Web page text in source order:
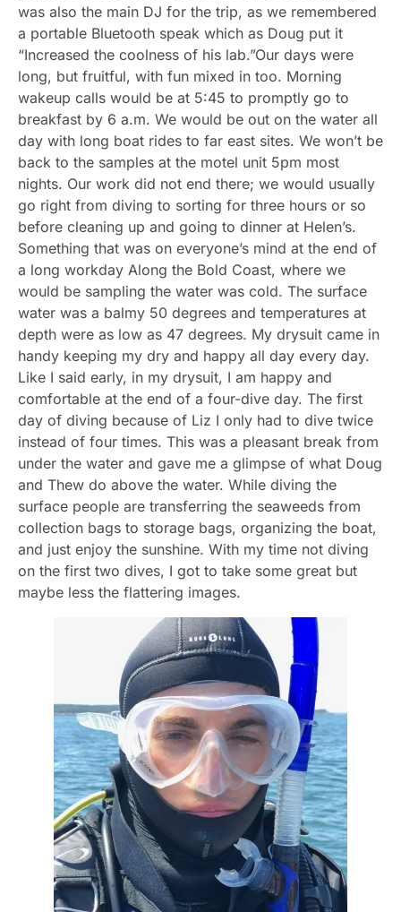
was also the main DJ for the trip, as we remembered
a portable Bluetooth speak which as Doug put it
“Increased the coolness of his lab.”Our days were
long, but fruitful, with fun mixed in too. Morning
wakeup calls would be at 5:45 to promptly go to
breakfast by 6 a.m. We would be out on the water all
day with long boat rides to far east sites. We won’t be
back to the samples at the motel unit 5pm most
nights. Our work did not end there; we would usually
go right from diving to sorting for three hours or so
before cleaning up and going to dinner at Helen’s.
Something that was on everyone’s mind at the end of
a long workday Along the Bold Coast, where we
would be sampling the water was cold. The surface
water was a balmy 50 degrees and temperatures at
depth were as low as 47 degrees. My drysuit came in
handy keeping my dry and happy all day every day.
Like I said early, in my drysuit, I am happy and
comfortable at the end of a four-dive day. The first
day of diving because of Liz I only had to dive twice
instead of four times. This was a pleasant break from
under the water and gave me a glimpse of what Doug
and Thew do above the water. While diving the
surface people are transferring the seaweeds from
collection bags to storage bags, organizing the boat,
and just enjoy the sunshine. With my time not diving
on the first two dives, I got to take some great but
maybe less the flattering images.